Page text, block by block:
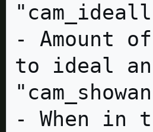
- Amount
to ideal
- When in